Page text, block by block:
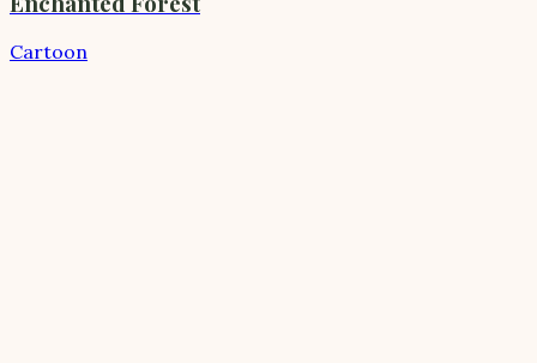
Cartoon